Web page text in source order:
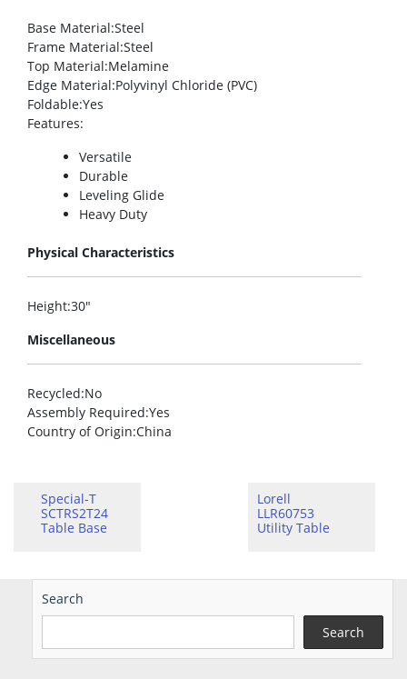
Base Material:Steel
Frame Material:Steel
Top Material:Melamine
Edge Material:Polyvinyl Chloride (PVC)
Foldable:Yes
Features:
Versatile
Durable
Leveling Glide
Heavy Duty
Physical Characteristics
Height:30″
Miscellaneous
Recycled:No
Assembly Required:Yes
Country of Origin:China
Special-T
SCTRS2T24
Table Base
Lorell
LLR60753
Utility Table
Search
Search